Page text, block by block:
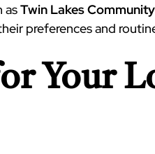
asTwin Lakes
preferences and
Your